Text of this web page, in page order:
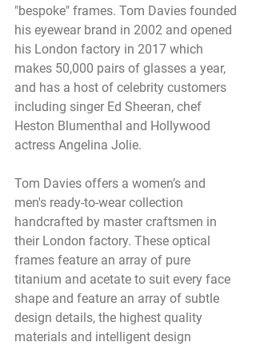
"bespoke" frames. Tom Davies founded
his eyewear brand in 2002 and opened
his London factory in 2017 which
makes 50,000 pairs of glasses a year,
and has a host of celebrity customers
including singer Ed Sheeran, chef
Heston Blumenthal and Hollywood
actress Angelina Jolie.
Tom Davies offers a women’s and
men's ready-to-wear collection
handcrafted by master craftsmen in
their London factory. These optical
frames feature an array of pure
titanium and acetate to suit every face
shape and feature an array of subtle
design details, the highest quality
materials and intelligent design